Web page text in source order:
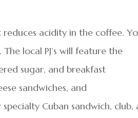
reduces acidity in the coffee.
local PJ’s will feature the
sugar, and breakfast
sandwiches, and
Cuban sandwich, club,